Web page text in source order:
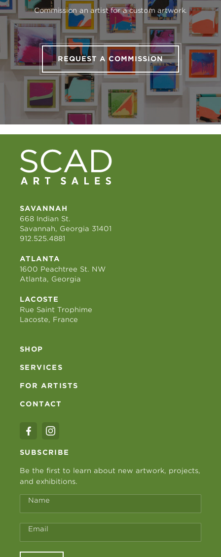
Commission an artist for a custom artwork.
REQUEST A COMMISSION
SAVANNAH
668 Indian St.
Savannah, Georgia 31401
912.525.4881
ATLANTA
1600 Peachtree St. NW
Atlanta, Georgia
LACOSTE
Rue Saint Trophime
Lacoste, France
SHOP
SERVICES
FOR ARTISTS
CONTACT
SUBSCRIBE
Be the first to learn about new artwork, projects,
and exhibitions.
Name
Email